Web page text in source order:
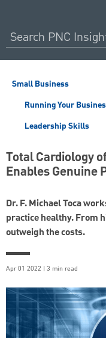
Small Business
Running Your
Leadership Skills
Total Cardiology
Enables Genuine
Dr. F. Michael Toca
practice healthy. From
outweigh the costs.
Apr 01 2022 | 3 min read